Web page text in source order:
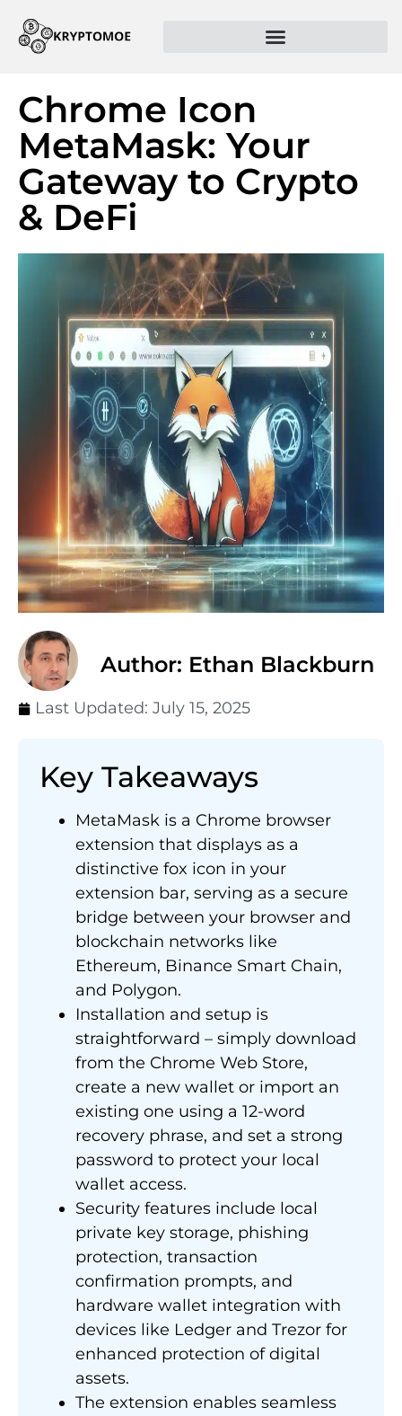
Chrome Icon
MetaMask: Your
Gateway to Crypto
& DeFi
Author: Ethan Blackburn
Last Updated: July 15, 2025
Key Takeaways
MetaMask is a Chrome browser
extension that displays as a
distinctive fox icon in your
extension bar, serving as a secure
bridge between your browser and
blockchain networks like
Ethereum, Binance Smart Chain,
and Polygon.
Installation and setup is
straightforward – simply download
from the Chrome Web Store,
create a new wallet or import an
existing one using a 12-word
recovery phrase, and set a strong
password to protect your local
wallet access.
Security features include local
private key storage, phishing
protection, transaction
confirmation prompts, and
hardware wallet integration with
devices like Ledger and Trezor for
enhanced protection of digital
assets.
The extension enables seamless